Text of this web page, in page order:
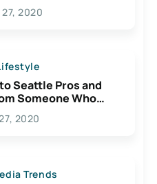
2020
Seattle Pros and
Someone Who
2020
Trends